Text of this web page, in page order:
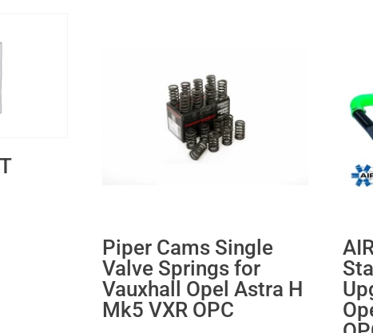
Piper Cams Single
Valve Springs for
Vauxhall Opel Astra H
Mk5 VXR OPC